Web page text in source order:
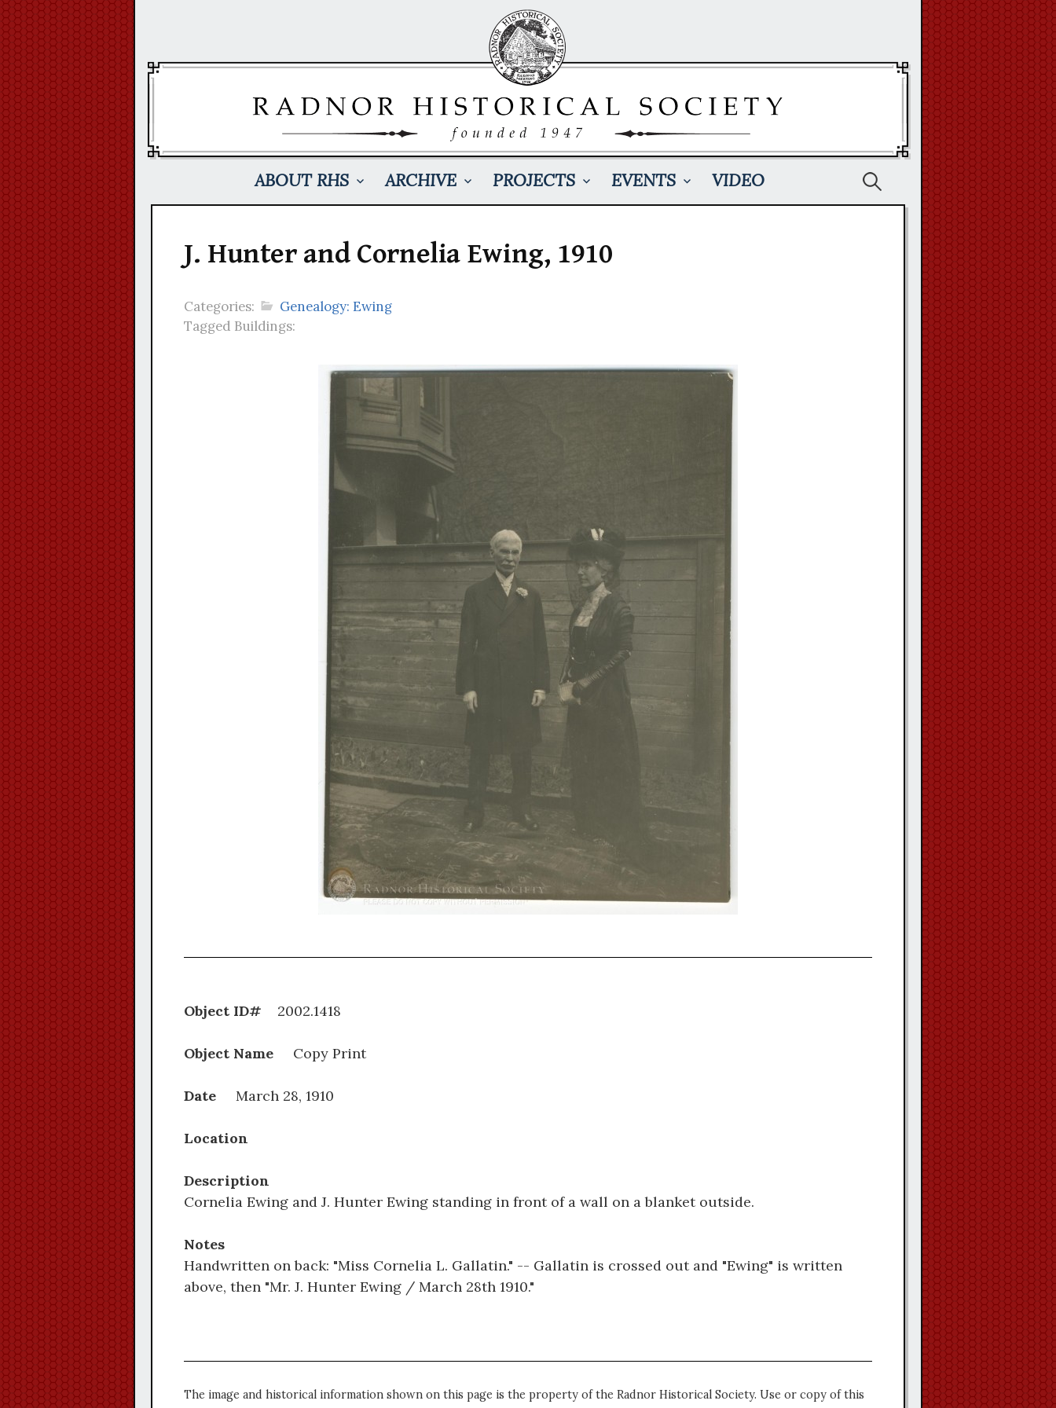
ABOUT RHS ARCHIVE PROJECTS EVENTS VIDEO Search
J. Hunter and Cornelia Ewing, 1910
Categories:
Genealogy: Ewing
Tagged Buildings:
Object ID# 2002.1418
Object Name Copy Print
Date March 28, 1910
Location
Description
Cornelia Ewing and J. Hunter Ewing standing in front of a wall on a blanket outside.
Notes
Handwritten on back: "Miss Cornelia L. Gallatin." -- Gallatin is crossed out and "Ewing" is written
above, then "Mr. J. Hunter Ewing / March 28th 1910."
The image and historical information shown on this page is the property of the Radnor Historical Society. Use or copy of this